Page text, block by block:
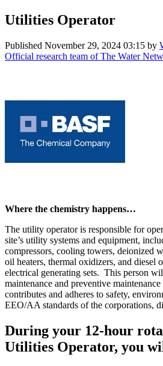
Utilities Operator
Published November 29, 2024 03:15 by
Official research team of The Water
Where the chemistry happens…
The utility operator is responsible for
site’s utility systems and equipment,
compressors, cooling towers, deionized
oil heaters, thermal oxidizers, and diesel
electrical generating sets. This person
maintenance and preventive
contributes and adheres to safety,
EEO/AA standards of the corporations,
During your 12-hour
Utilities Operator, you